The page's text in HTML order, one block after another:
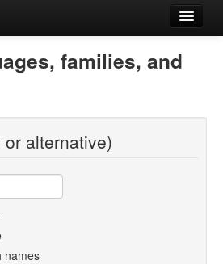
families, and
alternative)
names